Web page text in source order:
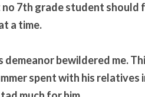
7th grade student should
a time.
demeanor bewildered me.
spent with his